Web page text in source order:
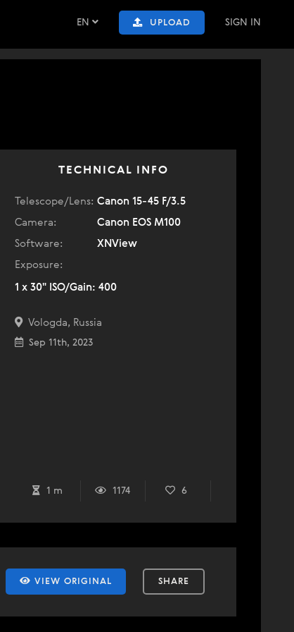
EN UPLOAD SIGN IN
TECHNICAL INFO
Telescope/Lens: Canon 15-45 F/3.5
Camera:
Canon EOS M100
Software:
XNView
Exposure:
1 x 30" ISO/Gain: 400
Vologda, Russia
Sep 11th, 2023
1 m 1174 6
VIEW ORIGINAL SHARE